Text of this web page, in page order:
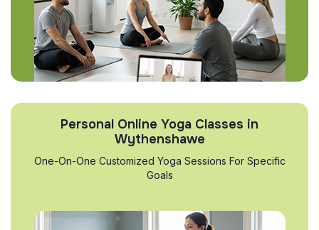
Personal Online Yoga Classes in
Wythenshawe
One-On-One Customized Yoga Sessions For Specific
Goals